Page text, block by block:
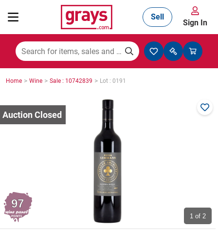
Mining, Construction & Agriculture
Cars, Bikes & Accessories
Boats
Sell
Sign In
Home > Wine > Sale : 10742839 > Lot : 0191
1 of 2
97